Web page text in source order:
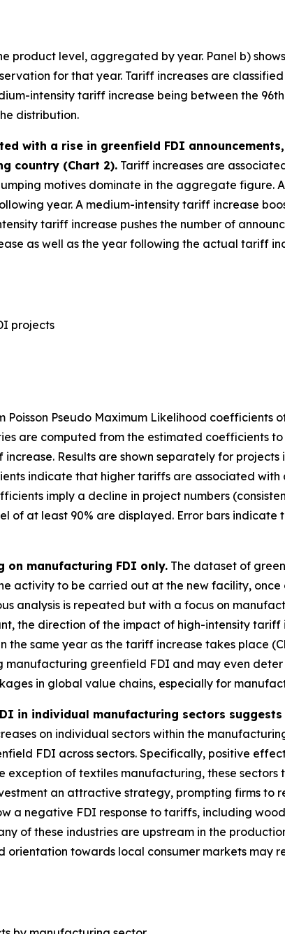
product level, aggregated by year. Panel b)
for that year. Tariff increases are
intensity tariff increase being between the
distribution.
with a rise in greenfield FDI
country (Chart 2). Tariff increases are
motives dominate in the aggregate figure.
year. A medium-intensity tariff increase
tariff increase pushes the number of
as well as the year following the actual tariff
projects
Pseudo Maximum Likelihood coefficients
are computed from the estimated coefficients
Results are shown separately for projects
indicate that higher tariffs are associated with
imply a decline in project numbers
at least 90% are displayed. Error bars indicate
on manufacturing FDI only. The dataset of
activity to be carried out at the new facility,
analysis is repeated but with a focus on
the direction of the impact of high-intensity tariff
same year as the tariff increase takes place
greenfield FDI and may even deter
in global value chains, especially for
in individual manufacturing sectors
on individual sectors within the
FDI across sectors. Specifically, positive
exception of textiles manufacturing, these
an attractive strategy, prompting firms to
a negative FDI response to tariffs, including
of these industries are upstream in the
orientation towards local consumer markets may